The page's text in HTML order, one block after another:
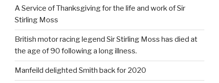
A Service of Thanksgiving for the life and work of Sir
Stirling Moss
British motor racing legend Sir Stirling Moss has died at
the age of 90 following a long illness.
Manfeild delighted Smith back for 2020